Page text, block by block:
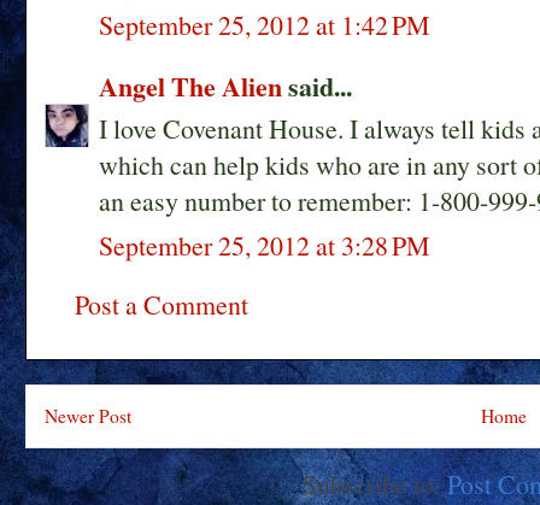
September 25, 2012 at 1:42 PM
Angel The Aliensaid...
I love Covenant House. I always tell
which can help kids who are in any sort
an easy number to remember: 1-800-
September 25, 2012 at 3:28 PM
Post a Comment
Newer Post Home
Subscribe to:Post